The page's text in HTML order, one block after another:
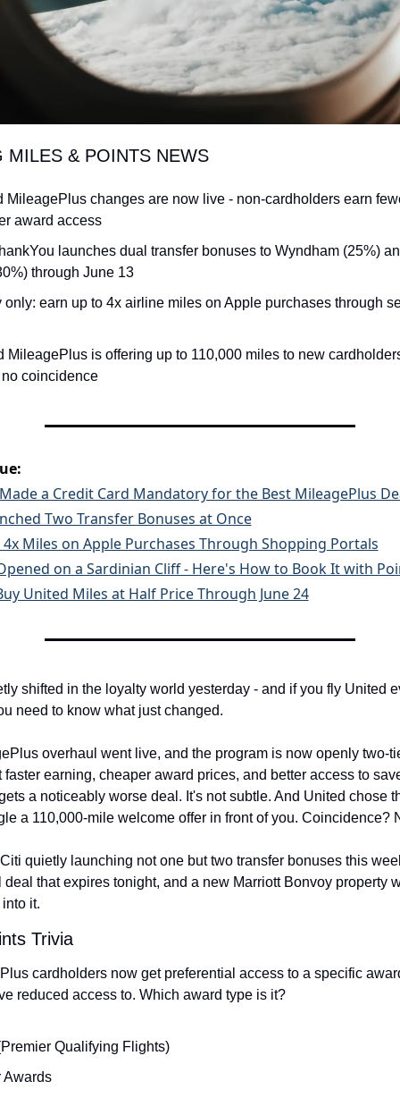
& POINTS NEWS
changes are now live - non-cardholders earn
award access
launches dual transfer bonuses to Wyndham (25%)
through June 13
only: earn up to 4x airline miles on Apple purchases through
MileagePlus is offering up to 110,000 miles to new
coincidence
a Credit Card Mandatory for the Best MileagePlus
Two Transfer Bonuses at Once
4x Miles on Apple Purchases Through Shopping Portals
on a Sardinian Cliff - Here's How to Book It with
United Miles at Half Price Through June 24
shifted in the loyalty world yesterday - and if you fly United
need to know what just changed.
overhaul went live, and the program is now openly two-
earning, cheaper award prices, and better access to
a noticeably worse deal. It's not subtle. And United chose
a 110,000-mile welcome offer in front of you. Coincidence?
quietly launching not one but two transfer bonuses this
that expires tonight, and a new Marriott Bonvoy property
it.
Trivia
cardholders now get preferential access to a specific
reduced access to. Which award type is it?
Qualifying Flights)
Awards